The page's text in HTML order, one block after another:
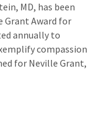
MD, has been
Grant Award for
annually to
compassion
for Neville Grant,